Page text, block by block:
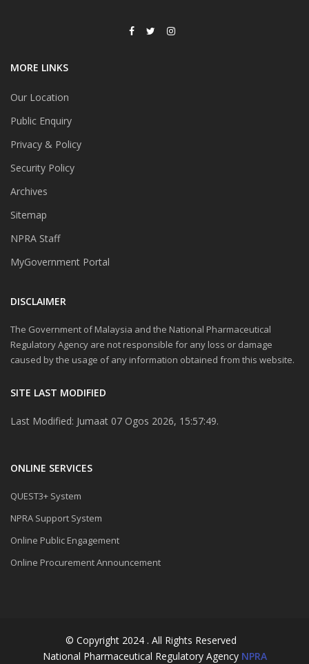
MORE LINKS
Our Location
Public Enquiry
Privacy & Policy
Security Policy
Archives
Sitemap
NPRA Staff
MyGovernment Portal
DISCLAIMER
The Government of Malaysia and the National Pharmaceutical
Regulatory Agency are not responsible for any loss or damage
caused by the usage of any information obtained from this website.
SITE LAST MODIFIED
Last Modified: Jumaat 07 Ogos 2026, 15:57:49.
ONLINE SERVICES
QUEST3+ System
NPRA Support System
Online Public Engagement
Online Procurement Announcement
© Copyright 2024 . All Rights Reserved
National Pharmaceutical Regulatory Agency NPRA